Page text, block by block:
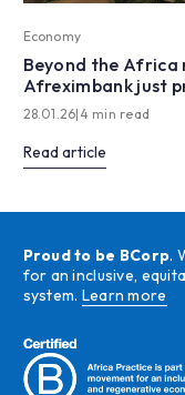
Economy
Beyond the Africa
Afreximbank just
28.01.26|4 min read
Read article
Proud to be BCorp.
for an inclusive,
system. Learn more